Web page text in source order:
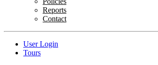
Reports
Contact
User Login
Tours